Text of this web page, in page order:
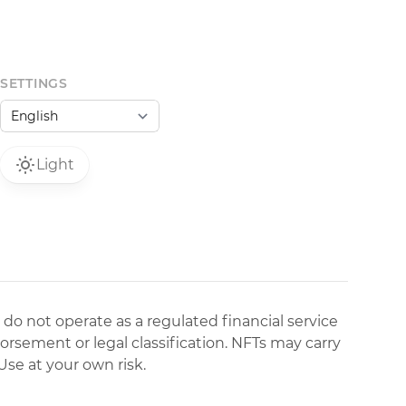
SETTINGS
Light
not operate as a regulated financial service
or legal classification. NFTs may carry
at your own risk.